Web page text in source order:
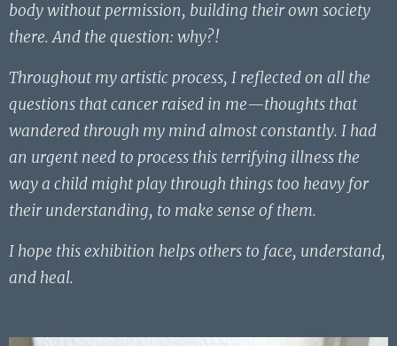
body without permission, building their own society
there. And the question: why?!
Throughout my artistic process, I reflected on all the
questions that cancer raised in me—thoughts that
wandered through my mind almost constantly. I had
an urgent need to process this terrifying illness the
way a child might play through things too heavy for
their understanding, to make sense of them.
I hope this exhibition helps others to face, understand,
and heal.